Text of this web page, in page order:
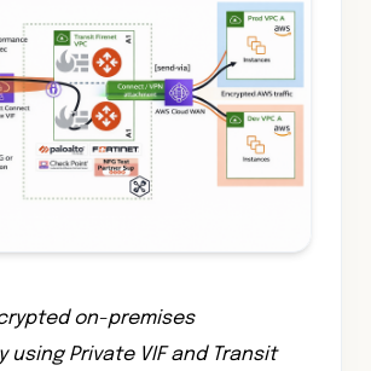
on-premises
Private VIF and Transit